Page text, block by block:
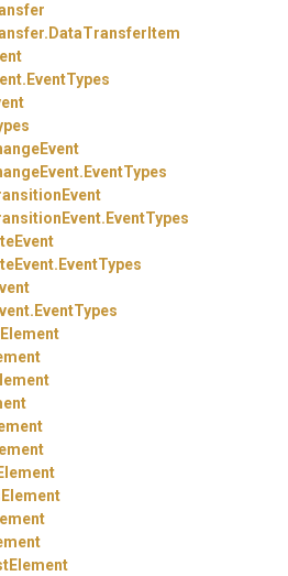
DataTransferItem
EventTypes
EventTypes
EventTypes
EventTypes
EventTypes